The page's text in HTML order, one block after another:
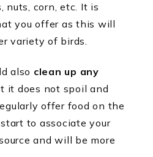
nuts, corn, etc. It is
you offer as this will
variety of birds.
also clean up any
it does not spoil and
offer food on the
to associate your
and will be more